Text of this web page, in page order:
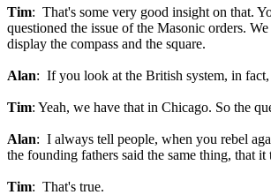
Tim: That's some very good insight on that.
questioned the issue of the Masonic orders.
display the compass and the square.
Alan: If you look at the British system, in
Tim: Yeah, we have that in Chicago. So the
Alan: I always tell people, when you rebel
the founding fathers said the same thing, that
Tim: That's true.